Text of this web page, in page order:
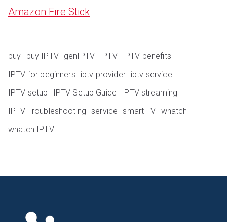
Amazon Fire Stick
buy buy IPTV genIPTV IPTV
IPTV benefits
IPTV for beginners
iptv provider iptv service
IPTV setup
IPTV Setup Guide
IPTV streaming
IPTV Troubleshooting service smart TV whatch
whatch IPTV